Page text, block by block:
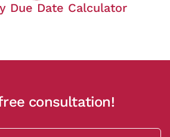
Due Date Calculator
consultation!